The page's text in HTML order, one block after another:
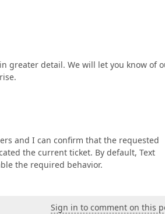
greater detail. We will let you know of
and I can confirm that the requested
the current ticket. By default, Text
the required behavior.
Sign in to comment on this